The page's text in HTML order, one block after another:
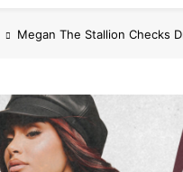
Megan The Stallion Checks